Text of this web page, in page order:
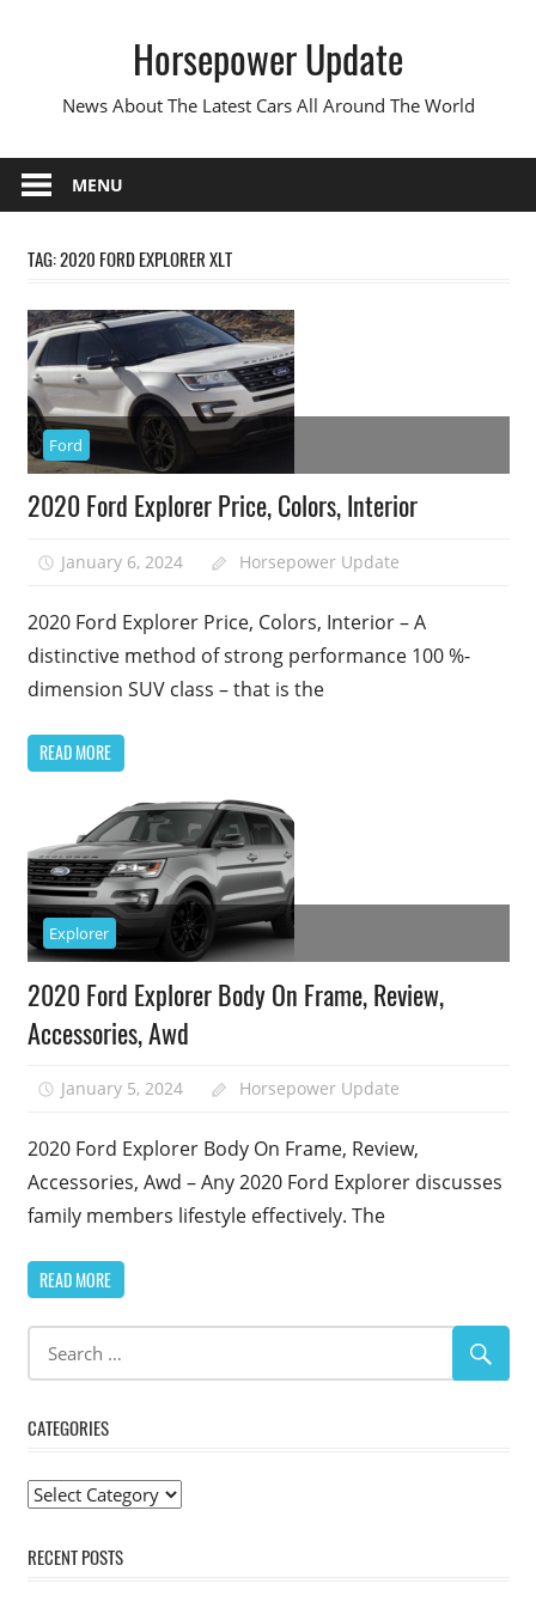
Horsepower Update
News About The Latest Cars All Around The World
MENU
TAG:2020 FORD EXPLORER XLT
Ford
2020 Ford Explorer Price, Colors, Interior
January 6, 2024 Horsepower Update
2020 Ford Explorer Price, Colors, Interior – A
distinctive method of strong performance 100 %-
dimension SUV class – that is the
READ MORE
Explorer
2020 Ford Explorer Body On Frame, Review,
Accessories, Awd
January 5, 2024 Horsepower Update
2020 Ford Explorer Body On Frame, Review,
Accessories, Awd – Any 2020 Ford Explorer discusses
family members lifestyle effectively. The
READ MORE
CATEGORIES
Categories
RECENT POSTS